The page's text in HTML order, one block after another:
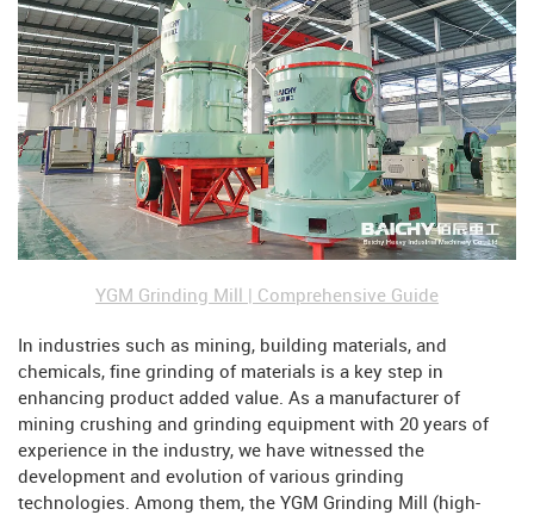
YGM Grinding Mill | Comprehensive Guide
In industries such as mining, building materials, and
chemicals, fine grinding of materials is a key step in
enhancing product added value. As a manufacturer of
mining crushing and grinding equipment with 20 years of
experience in the industry, we have witnessed the
development and evolution of various grinding
technologies. Among them, the YGM Grinding Mill (high-